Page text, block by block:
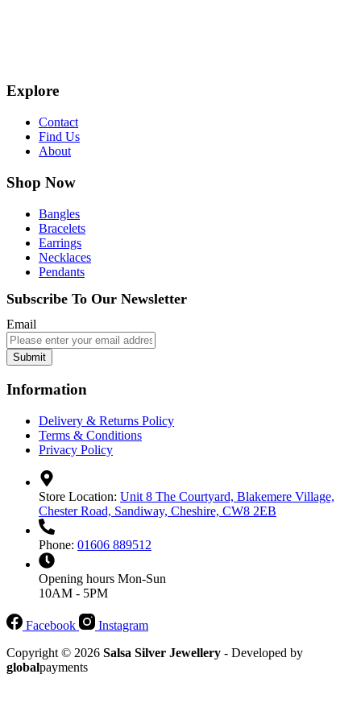
Explore
Contact
Find Us
About
Shop Now
Bangles
Bracelets
Earrings
Necklaces
Pendants
Subscribe To Our Newsletter
Email
Submit
Information
Delivery & Returns Policy
Terms & Conditions
Privacy Policy
Store Location: Unit 8 The Courtyard, Blakemere Village,
Chester Road, Sandiway, Cheshire, CW8 2EB
Phone: 01606 889512
Opening hours Mon-Sun
10AM - 5PM
Facebook
Instagram
Copyright © 2026 Salsa Silver Jewellery - Developed by
globalpayments